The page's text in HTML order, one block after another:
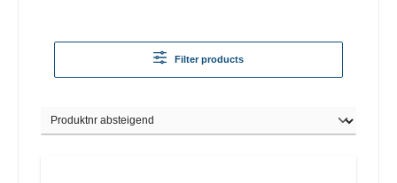
Filter products